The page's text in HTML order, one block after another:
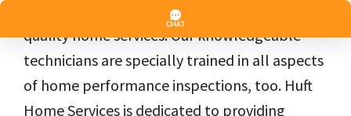
and Yuba, so you won’t have to go far to get
quality home services. Our knowledgeable
technicians are specially trained in all aspects
of home performance inspections, too. Huft
Home Services is dedicated to providing